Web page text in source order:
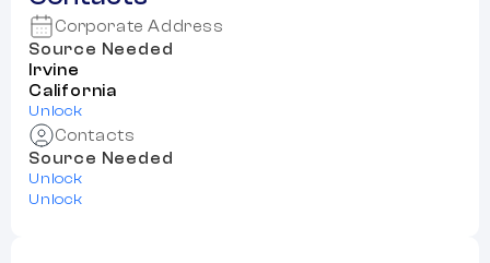
Corporate Address
Source Needed
Irvine
California
Unlock
Contacts
Source Needed
Unlock
Unlock